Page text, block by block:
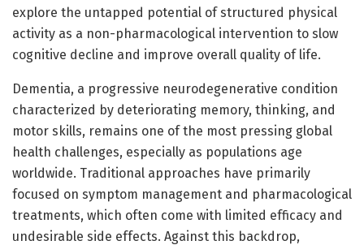
explore the untapped potential of structured physical
activity as a non-pharmacological intervention to slow
cognitive decline and improve overall quality of life.
Dementia, a progressive neurodegenerative condition
characterized by deteriorating memory, thinking, and
motor skills, remains one of the most pressing global
health challenges, especially as populations age
worldwide. Traditional approaches have primarily
focused on symptom management and pharmacological
treatments, which often come with limited efficacy and
undesirable side effects. Against this backdrop,